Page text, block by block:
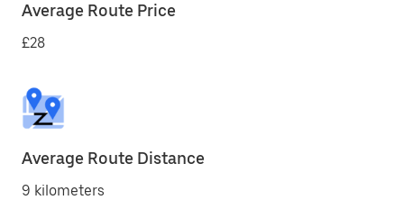
Average Route Price
£28
Average Route Distance
9 kilometers